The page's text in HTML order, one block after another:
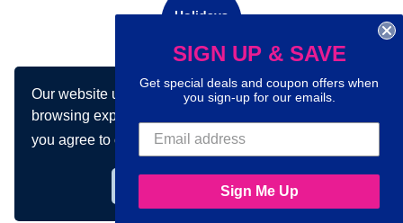
Our website uses cookies to make your
browsing experience better. By using our site
you agree to our use of cookies.Learn more
Holidays
Connect with us on social media:
SIGN UP & SAVE
Get special deals and coupon offers when
you sign-up for our emails.
Sign Me Up